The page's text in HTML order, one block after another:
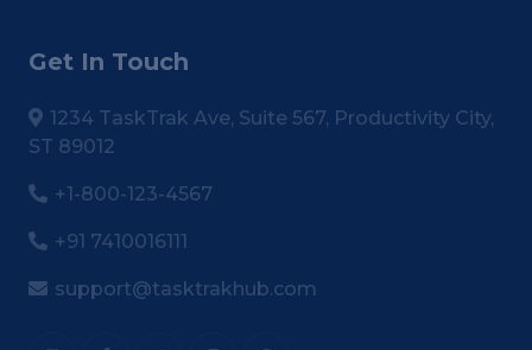
Get In Touch
1234 TaskTrak Ave, Suite 567, Productivity City,
ST 89012
+1-800-123-4567
+91 7410016111
support@tasktrakhub.com